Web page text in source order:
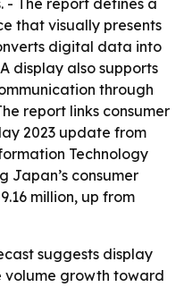
The report defines a
that visually presents
digital data into
display also supports
through
report links consumer
2023 update from
Technology
Japan’s consumer
million, up from
suggests display
volume growth toward